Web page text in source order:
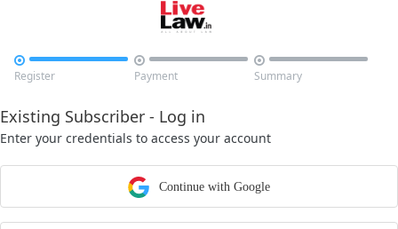

Register

Payment

Summary
Existing Subscriber - Log in
Enter your credentials to access your account
Continue with Google